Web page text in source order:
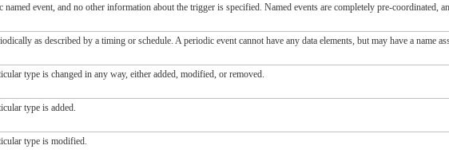
event, and no other information about the trigger is specified. Named events are completely pre-coordinated,
as described by a timing or schedule. A periodic event cannot have any data elements, but may have a name
type is changed in any way, either added, modified, or removed.
type is added.
type is modified.